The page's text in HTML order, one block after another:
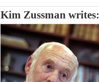
Kim Zussman writes: